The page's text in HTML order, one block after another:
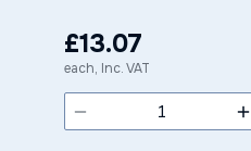
£13.07
each, Inc. VAT